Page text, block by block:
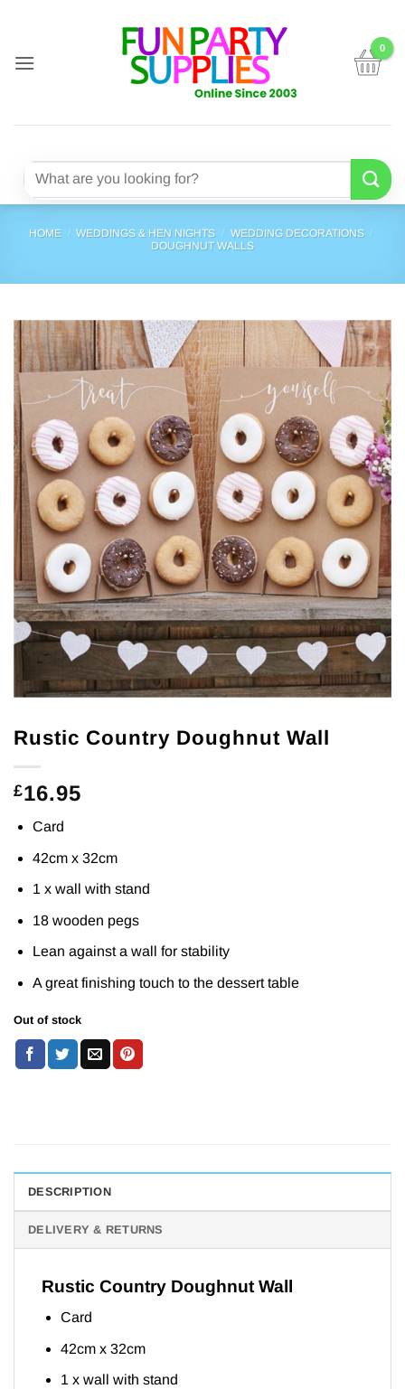
content
Search
HOME / WEDDINGS & HEN NIGHTS / WEDDING DECORATIONS /
DOUGHNUT WALLS
Rustic Country Doughnut Wall
£16.95
Card
42cm x 32cm
1 x wall with stand
18 wooden pegs
Lean against a wall for stability
A great finishing touch to the dessert table
Out of stock
DESCRIPTION
DELIVERY & RETURNS
Rustic Country Doughnut Wall
Card
42cm x 32cm
1 x wall with stand